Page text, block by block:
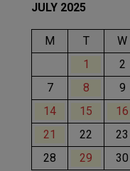
JULY 2025
M T W
1
2
7
8 9
14
15 16
21
22 23
28
29 30